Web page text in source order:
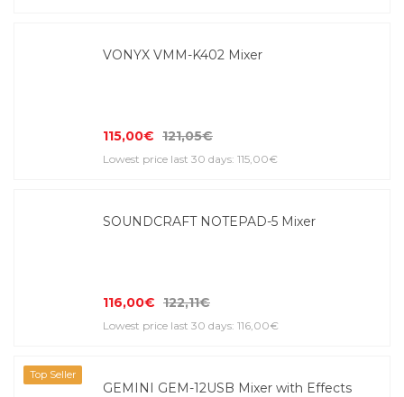
VONYX VMM-K402 Mixer
115,00€ 121,05€
Lowest price last 30 days: 115,00€
SOUNDCRAFT NOTEPAD-5 Mixer
116,00€ 122,11€
Lowest price last 30 days: 116,00€
Top Seller
GEMINI GEM-12USB Mixer with Effects